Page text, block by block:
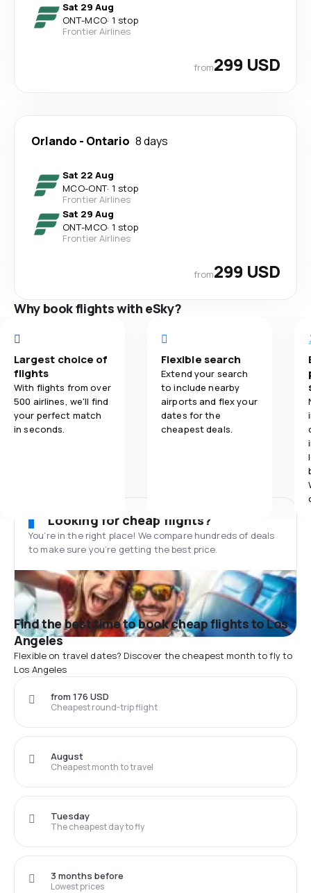
Sat 29 Aug
ONT-MCO· 1 stop
Frontier Airlines
from299 USD
Orlando - Ontario 8 days
Sat 22 Aug
MCO-ONT· 1 stop
Frontier Airlines
Sat 29 Aug
ONT-MCO· 1 stop
Frontier Airlines
from299 USD
Why book flights with eSky?
Largest choice of
flights
With flights from over
500 airlines, we'll find
your perfect match
in seconds.
Flexible search
Extend your search
to include nearby
airports and flex your
dates for the
cheapest deals.
Looking for cheap flights?
You’re in the right place! We compare hundreds of deals
to make sure you’re getting the best price.
Find the best time to book cheap flights to Los
Angeles
Flexible on travel dates? Discover the cheapest month to fly to
Los Angeles
Cheapest round-trip flight
from 176 USD
Cheapest month to travel
August
The cheapest day to fly
Tuesday
Lowest prices
3 months before